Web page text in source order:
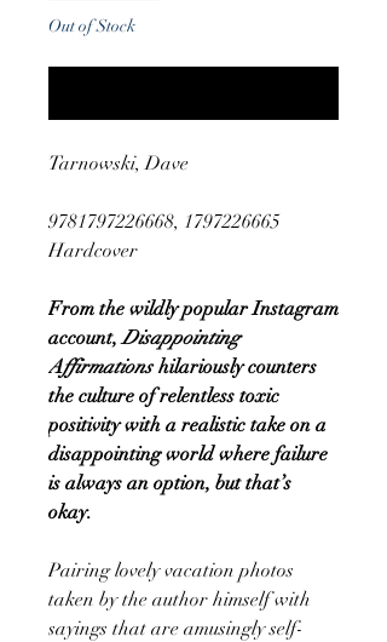
Out of Stock
Tarnowski, Dave
9781797226668, 1797226665
Hardcover
From the wildly popular Instagram
account,Disappointing
Affirmationshilariously counters
the culture of relentless toxic
positivity with a realistic take on a
disappointing world where failure
is always an option, but that’s
okay.
Pairing lovely vacation photos
taken by the author himself with
sayings that are amusingly self-